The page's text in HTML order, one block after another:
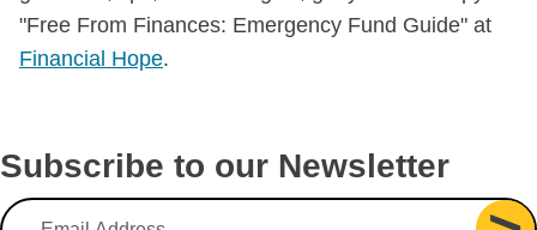
"Free From Finances: Emergency Fund Guide" at
Financial Hope.
Subscribe to our Newsletter
Email Address